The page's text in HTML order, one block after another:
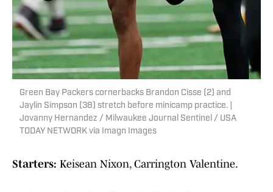
Green Bay Packers cornerbacks Brandon Cisse (2) and
Jaylin Simpson (38) stretch before minicamp practice. |
Jovanny Hernandez / Milwaukee Journal Sentinel / USA
TODAY NETWORK via Imagn Images
Starters: Keisean Nixon, Carrington Valentine.